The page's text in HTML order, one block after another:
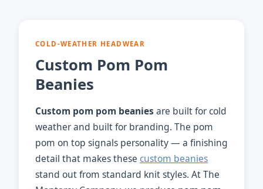
COLD-WEATHER HEADWEAR
Custom Pom Pom
Beanies
Custom pom pom beanies are built for cold
weather and built for branding. The pom
pom on top signals personality — a finishing
detail that makes these custom beanies
stand out from standard knit styles. At The